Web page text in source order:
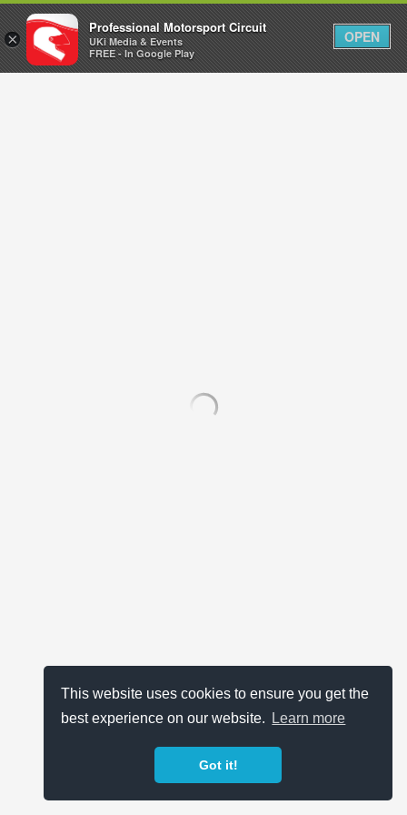
This website uses cookies to ensure you get the
best experience on our website.
Learn more
Got it!
×
Professional Motorsport Circuit
UKi Media & Events
FREE - In Google Play
OPEN